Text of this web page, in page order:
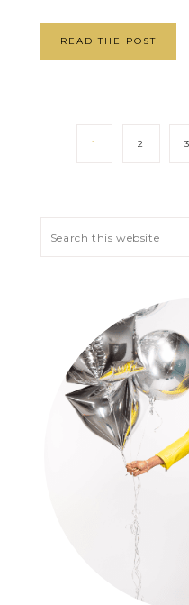
READ THE POST
1 2 3